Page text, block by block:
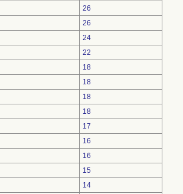
26
26
24
22
18
18
18
18
17
16
16
15
14